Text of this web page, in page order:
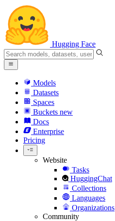
Hugging Face
Models
Datasets
Spaces
Buckets new
Docs
Enterprise
Pricing
Website
Tasks
HuggingChat
Collections
Languages
Organizations
Community